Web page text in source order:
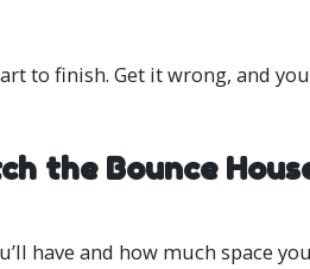
to finish. Get it wrong, and
the Bounce
have and how much space